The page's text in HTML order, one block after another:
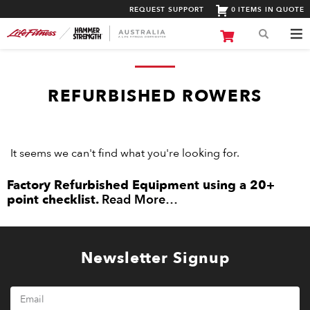
REQUEST SUPPORT 0 ITEMS IN QUOTE
REFURBISHED ROWERS
It seems we can't find what you're looking for.
Factory Refurbished Equipment using a 20+
point checklist. Read More…
Newsletter Signup